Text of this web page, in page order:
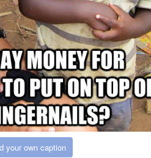
your own caption